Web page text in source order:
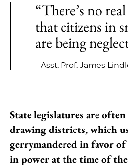
“There’s no
that citizens in
are being
—Asst. Prof. James
State legislatures are
drawing districts, which
gerrymandered in favor
in power at the time of